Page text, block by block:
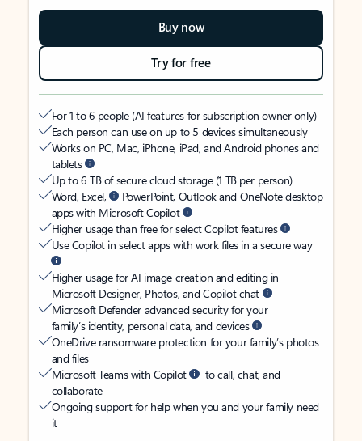
Buy now
Try for free
For 1 to 6 people (AI features for subscription owner only)
Each person can use on up to 5 devices simultaneously
Works on PC, Mac, iPhone, iPad, and Android phones and
tablets
Up to 6 TB of secure cloud storage (1 TB per person)
Word, Excel,
PowerPoint, Outlook and OneNote desktop
apps with Microsoft Copilot
Higher usage than free for select Copilot features
Use Copilot in select apps with work files in a secure way
Higher usage for AI image creation and editing in
Microsoft Designer, Photos, and Copilot chat
Microsoft Defender advanced security for your
family’s identity, personal data, and devices
OneDrive ransomware protection for your family’s photos
and files
Microsoft Teams with Copilot
to call, chat, and
collaborate
Ongoing support for help when you and your family need
it